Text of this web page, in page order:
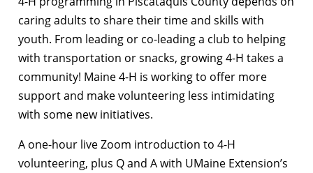
caring adults to share their time and skills with
youth. From leading or co-leading a club to helping
with transportation or snacks, growing 4-H takes a
community! Maine 4-H is working to offer more
support and make volunteering less intimidating
with some new initiatives.
A one-hour live Zoom introduction to 4-H
volunteering, plus Q and A with UMaine Extension’s